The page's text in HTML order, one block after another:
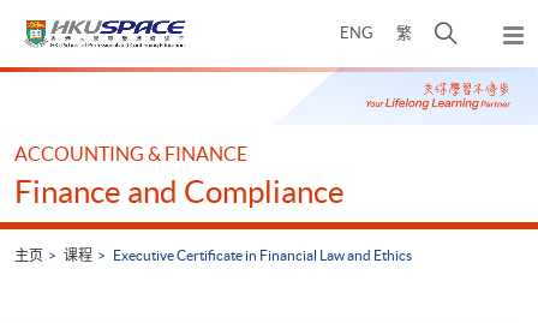
ENG 繁
开
搜
寻
弹
出
主
Main
ACCOUNTING & FINANCE
Finance and Compliance
主页 课程 Executive Certificate in Financial Law and Ethics